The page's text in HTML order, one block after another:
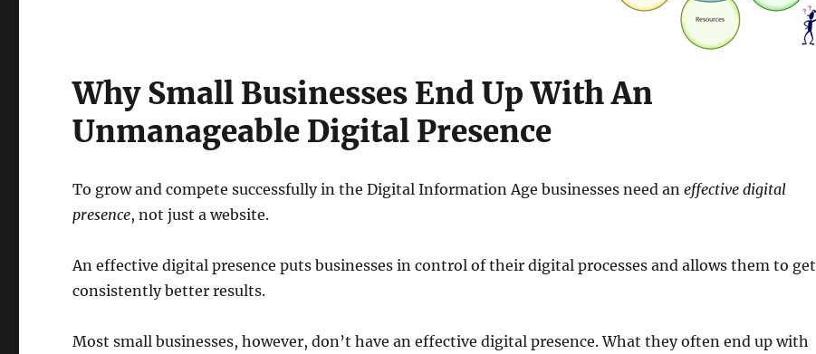
Why Small Businesses End Up With An
Unmanageable Digital Presence
To grow and compete successfully in the Digital Information Age businesses need aneffective digital
presence, not just a website.
An effective digital presence puts businesses in control of their digital processes and allows them to get
consistently better results.
Most small businesses, however, don’t have an effective digital presence. What they often end up with